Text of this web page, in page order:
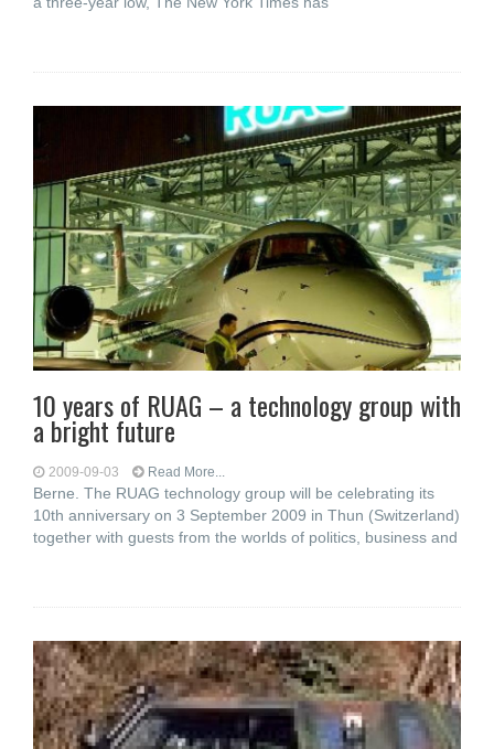
10 years of RUAG – a technology group with
a bright future
2009-09-03 Read More...
Berne. The RUAG technology group will be celebrating its
10th anniversary on 3 September 2009 in Thun (Switzerland)
together with guests from the worlds of politics, business and